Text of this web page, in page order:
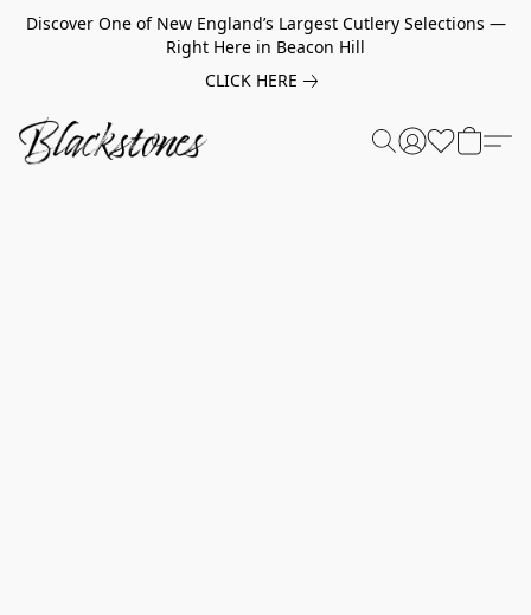
Discover One of New England’s Largest Cutlery Selections —
Right Here in Beacon Hill
CLICK HERE